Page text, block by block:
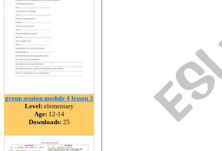
group session module 4 lesson 3
Level: elementary
Age: 12-14
Downloads: 25